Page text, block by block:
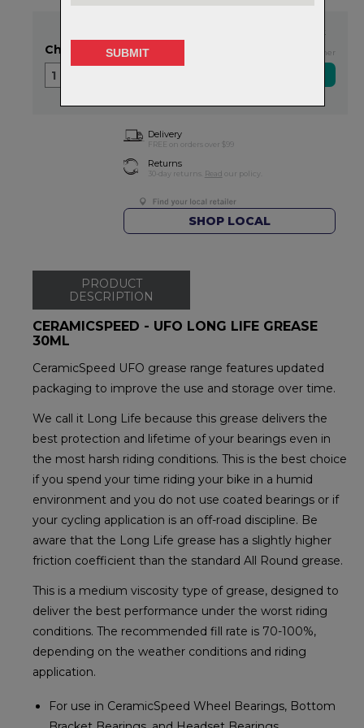
In Stock
Exclusive NZ Brand Partner
Choose Quantity
1
Delivery
FREE on orders over $99
Returns
30-day returns. Read our policy.
SHOP LOCAL
PRODUCT
DESCRIPTION
CERAMICSPEED - UFO LONG LIFE GREASE
30ML
CeramicSpeed UFO grease range features updated
packaging to improve the use and storage over time.
We call it Long Life because this grease delivers the
best protection and lifetime of your bearings even in
the most harsh riding conditions. This is the best choice
if you spend your time riding your bike in a humid
environment and you do not use coated bearings or if
your cycling application is an off-road discipline. Be
aware that the Long Life grease has a slightly higher
friction coefficient than the standard All Round grease.
This is a medium viscosity type of grease, designed to
deliver the best performance under the worst riding
conditions. The recommended fill rate is 70-100%,
depending on the weather conditions and riding
application.
For use in CeramicSpeed Wheel Bearings, Bottom